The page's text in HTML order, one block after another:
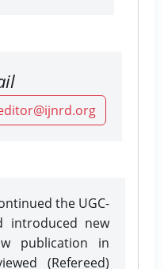
the UGC-
introduced new
publication in
(Refereed)